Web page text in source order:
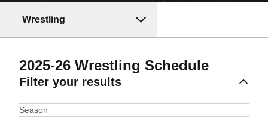
Wrestling
2025-26Wrestling Schedule
Filter your results
Open Seasons Dropdown
Season